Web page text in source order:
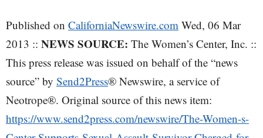
Published on CaliforniaNewswire.com Wed, 06 Mar
2013 :: NEWS SOURCE: The Women’s Center, Inc. ::
This press release was issued on behalf of the “news
source” by Send2Press® Newswire, a service of
Neotrope®. Original source of this news item:
https://www.send2press.com/newswire/The-Women-s-